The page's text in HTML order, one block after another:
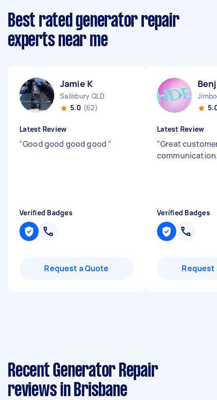
Best rated generator repair
experts near me
Jamie K
Salisbury QLD
5.0 (62)
Latest Review
"Good good good good "
Verified Badges
Request a Quote
Latest Review
"Great
Verified Badges
Request
Recent Generator Repair
reviews in Brisbane